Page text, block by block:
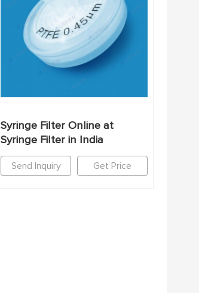
Syringe Filter Online at
Syringe Filter in India
Send Inquiry Get Price